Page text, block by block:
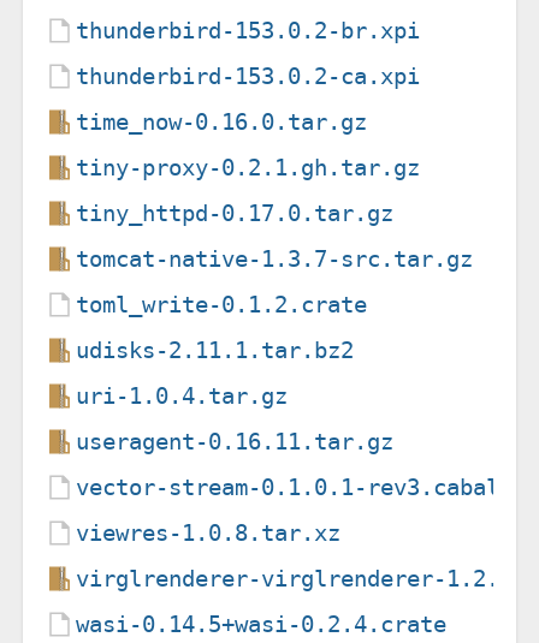
thunderbird-153.0.2-br.xpi
thunderbird-153.0.2-ca.xpi
time_now-0.16.0.tar.gz
tiny-proxy-0.2.1.gh.tar.gz
tiny_httpd-0.17.0.tar.gz
tomcat-native-1.3.7-src.tar.gz
toml_write-0.1.2.crate
udisks-2.11.1.tar.bz2
uri-1.0.4.tar.gz
useragent-0.16.11.tar.gz
vector-stream-0.1.0.1-rev3.cabal
viewres-1.0.8.tar.xz
virglrenderer-virglrenderer-
wasi-0.14.5+wasi-0.2.4.crate